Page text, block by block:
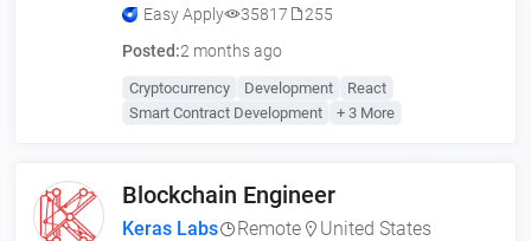
Easy Apply 35817
255
Posted:2 months ago
Cryptocurrency Development
React
Smart Contract Development
+ 3 More
Blockchain Engineer
Keras Labs Remote
United States